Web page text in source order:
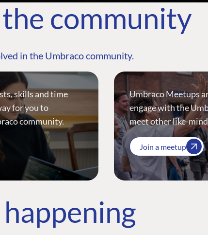
community
in the Umbraco community.
skills and time
for you to
community.
Umbraco Meetups
engage with the
meet other like-
Join a meetup